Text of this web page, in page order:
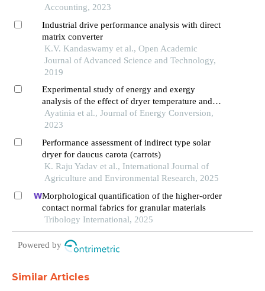
Accounting, 2023
Industrial drive performance analysis with direct
matrix converter
K.V. Kandaswamy et al., Open Academic
Journal of Advanced Science and Technology,
2019
Experimental study of energy and exergy
analysis of the effect of dryer temperature and
particle size on biomass drying process
Ayatinia et al., Journal of Energy Conversion,
2023
Performance assessment of indirect type solar
dryer for daucus carota (carrots)
K. Raju Yadav et al., International Journal of
Agriculture and Environmental Research, 2025
Morphological quantification of the higher-order
contact normal fabrics for granular materials
Tribology International, 2025
Powered by
Similar Articles